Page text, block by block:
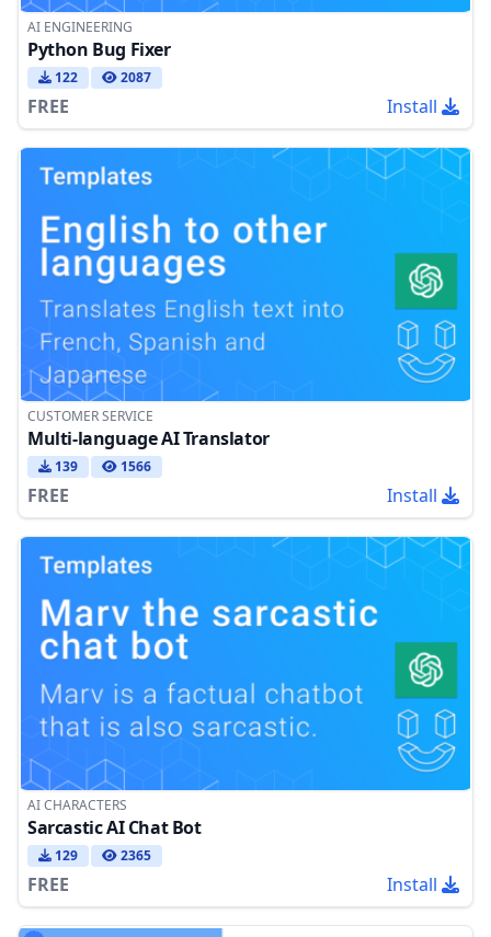
AI ENGINEERING
Python Bug Fixer
122 2087
FREE Install
CUSTOMER SERVICE
Multi-language AI Translator
139 1566
FREE Install
AI CHARACTERS
Sarcastic AI Chat Bot
129 2365
FREE Install